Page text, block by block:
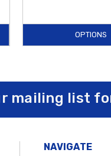
OPTIONS
mailing list
NAVIGATE